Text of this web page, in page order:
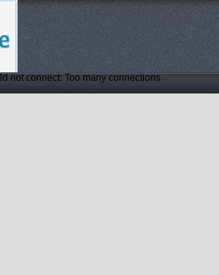
not connect: Too many connections